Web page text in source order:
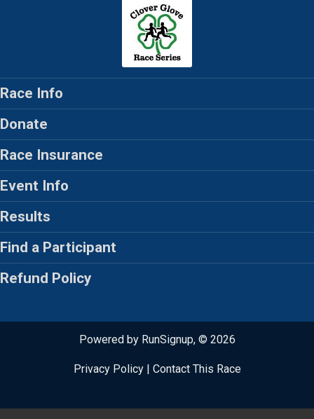
Race Info
Donate
Race Insurance
Event Info
Results
Find a Participant
Refund Policy
Powered by RunSignup, © 2026
Privacy Policy| Contact This Race